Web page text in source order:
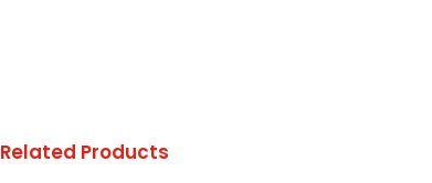
Related Products